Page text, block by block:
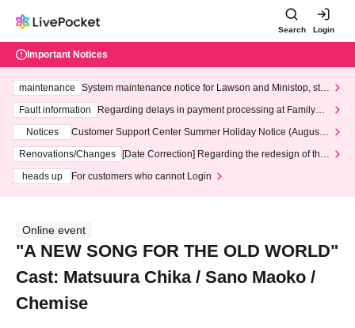
Search Login
Important Notices
maintenance
System maintenance notice for Lawson and Ministop, star
ting at 3:00 AM on Wednesday (Wed)
Fault information
Regarding delays in payment processing at FamilyMa
Notices
Customer Support Center Summer Holiday Notice (August 1
3th - August 14th, 2026)
Renovations/Changes
[Date Correction] Regarding the redesign of the
heads up
For customers who cannot Login
Online event
"A NEW SONG FOR THE OLD WORLD"
Cast: Matsuura Chika / Sano Maoko /
Chemise